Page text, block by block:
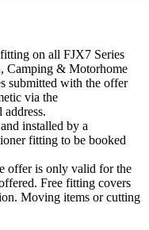
on all FJX7 Series
Camping & Motorhome
submitted with the offer
via the
address.
installed by a
fitting to be booked
offer is only valid for the
Free fitting covers
Moving items or cutting